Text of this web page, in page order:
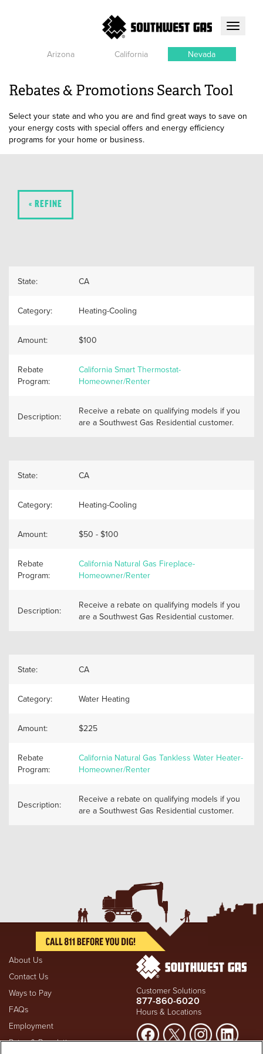
Toggle
Arizona
California Nevada
Rebates & Promotions Search Tool
Select your state and who you are and find great ways to save on
your energy costs with special offers and energy efficiency
programs for your home or business.
« REFINE
State: CA
Category: Heating-Cooling
Amount: $100
Rebate
Program:
California Smart Thermostat-
Homeowner/Renter
Description:
Receive a rebate on qualifying models if you
are a Southwest Gas Residential customer.
State: CA
Category: Heating-Cooling
Amount: $50 - $100
Rebate
Program:
California Natural Gas Fireplace-
Homeowner/Renter
Description:
Receive a rebate on qualifying models if you
are a Southwest Gas Residential customer.
State: CA
Category: Water Heating
Amount: $225
Rebate
Program:
California Natural Gas Tankless Water Heater-
Homeowner/Renter
Description:
Receive a rebate on qualifying models if you
are a Southwest Gas Residential customer.
About Us
Contact Us
Ways to Pay
FAQs
Employment
Rates & Regulation
Customer Solutions
877-860-6020
Hours & Locations